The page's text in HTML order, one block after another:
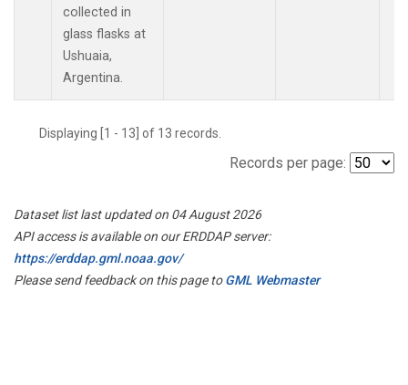
collected in
glass flasks at
Ushuaia,
Argentina.
Displaying [1 - 13] of 13 records.
Records per page:
Dataset list last updated on 04 August 2026
API access is available on our ERDDAP server:
https://erddap.gml.noaa.gov/
Please send feedback on this page toGML Webmaster